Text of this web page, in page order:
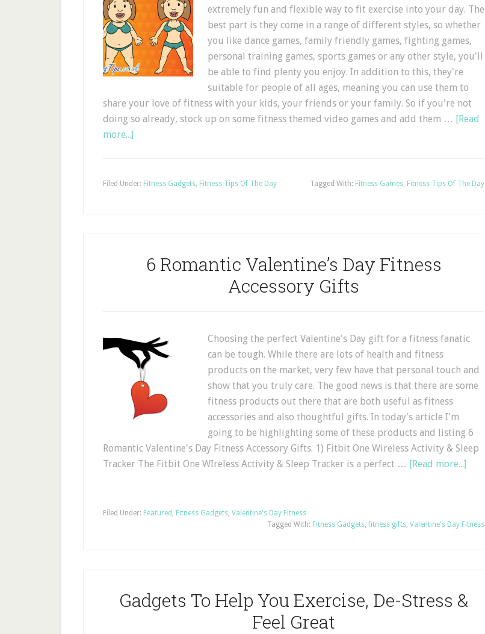
extremely fun and flexible way to fit exercise into your day. The
best part is they come in a range of different styles, so whether
you like dance games, family friendly games, fighting games,
personal training games, sports games or any other style, you'll
be able to find plenty you enjoy. In addition to this, they're
suitable for people of all ages, meaning you can use them to
share your love of fitness with your kids, your friends or your family. So if you're not
doing so already, stock up on some fitness themed video games and add them … [Read
more...]
Filed Under: Fitness Gadgets, Fitness Tips Of The Day Tagged With: Fitness Games, Fitness Tips Of The Day
6 Romantic Valentine’s Day Fitness
Accessory Gifts
Choosing the perfect Valentine's Day gift for a fitness fanatic
can be tough. While there are lots of health and fitness
products on the market, very few have that personal touch and
show that you truly care. The good news is that there are some
fitness products out there that are both useful as fitness
accessories and also thoughtful gifts. In today's article I'm
going to be highlighting some of these products and listing 6
Romantic Valentine's Day Fitness Accessory Gifts. 1) Fitbit One Wireless Activity & Sleep
Tracker The Fitbit One WIreless Activity & Sleep Tracker is a perfect … [Read more...]
Filed Under: Featured , Fitness Gadgets, Valentine's Day Fitness
Tagged With: Fitness Gadgets, fitness gifts, Valentine's Day Fitness
Gadgets To Help You Exercise, De-Stress &
Feel Great